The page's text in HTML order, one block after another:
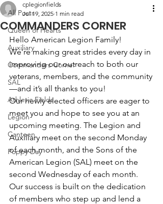
All Posts
Queen of Hearts
Auxiliary
Commanders Corner
SAL
Athletic Fields
Legion
Canteen
Poppy Day
COMMANDERS CORNER
cplegionfields
Jul 19, 2025 1 min read
Hello American Legion Family!
We’re making great strides every day in
improving our outreach to both our
veterans, members, and the community
—and it’s all thanks to you!
Our newly elected officers are eager to
meet you and hope to see you at an
upcoming meeting. The Legion and
Auxiliary meet on the second Monday
of each month, and the Sons of the
American Legion (SAL) meet on the
second Wednesday of each month.
Our success is built on the dedication
of members who step up and lend a